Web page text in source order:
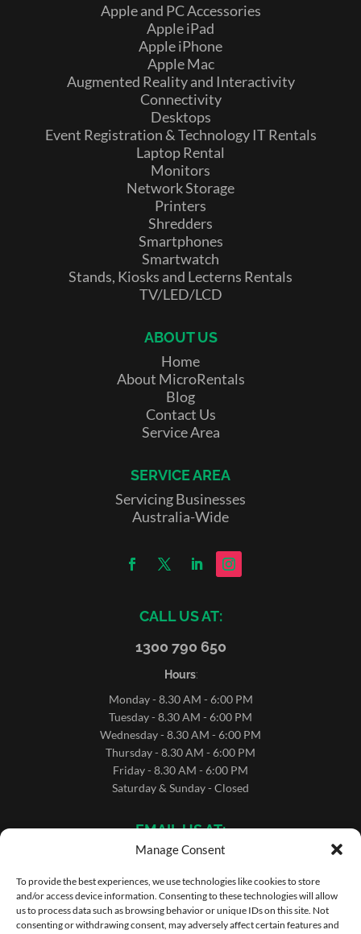
Manage Consent
To provide the best experiences, we use technologies like cookies to store
and/or access device information. Consenting to these technologies will allow
us to process data such as browsing behavior or unique IDs on this site. Not
consenting or withdrawing consent, may adversely affect certain features and
Apple and PC Accessories
Apple iPad
Apple iPhone
Apple Mac
Augmented Reality and Interactivity
Connectivity
Desktops
Event Registration & Technology IT Rentals
Laptop Rental
Monitors
Network Storage
Printers
Shredders
Smartphones
Smartwatch
Stands, Kiosks and Lecterns Rentals
TV/LED/LCD
ABOUT US
Home
About MicroRentals
Blog
Contact Us
Service Area
SERVICE AREA
Servicing Businesses
Australia-Wide
CALL US AT:
1300 790 650
Hours:
Monday - 8.30 AM - 6:00 PM
Tuesday - 8.30 AM - 6:00 PM
Wednesday - 8.30 AM - 6:00 PM
Thursday - 8.30 AM - 6:00 PM
Friday - 8.30 AM - 6:00 PM
Saturday & Sunday - Closed
EMAIL US AT:
sales@microrentals.com.au
support@microrentals.com.au